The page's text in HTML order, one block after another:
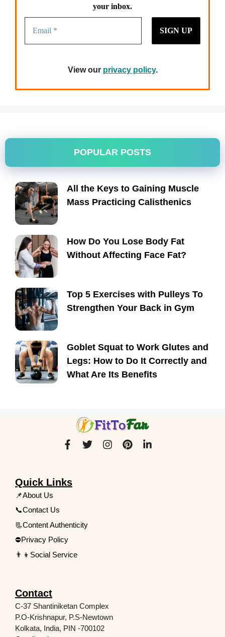
your inbox.
View our privacy policy.
POPULAR POSTS
All the Keys to Gaining Muscle
Mass Practicing Calisthenics
How Do You Lose Body Fat
Without Affecting Face Fat?
Top 5 Exercises with Pulleys To
Strengthen Your Back in Gym
Goblet Squat to Work Glutes and
Legs: How to Do It Correctly and
What Are Its Benefits
Quick Links
📌About Us
📞Contact Us
📃Content Authenticity
⛔Privacy Policy
👨‍👦Social Service
Contact
C-37 Shantiniketan Complex
P.O-Krishnapur, P.S-Newtown
Kolkata, India, PIN -700102